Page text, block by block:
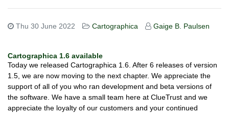
Thu 30 June 2022 Cartographica Gaige B. Paulsen
Cartographica 1.6 available
Today we released Cartographica 1.6. After 6 releases of version
1.5, we are now moving to the next chapter. We appreciate the
support of all of you who ran development and beta versions of
the software. We have a small team here at ClueTrust and we
appreciate the loyalty of our customers and your continued